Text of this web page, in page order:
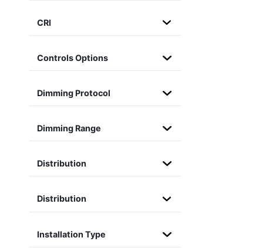
CRI
Controls Options
Dimming Protocol
Dimming Range
Distribution
Distribution
Installation Type